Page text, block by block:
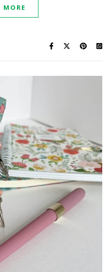
MORE